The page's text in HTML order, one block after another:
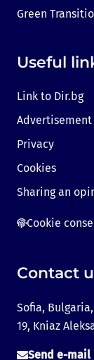
Green
Useful
Link to Dir.bg
Advertisement
Privacy
Cookies
Sharing an
Cookie
Contact
Sofia,
19, Kniaz
Send e-mail